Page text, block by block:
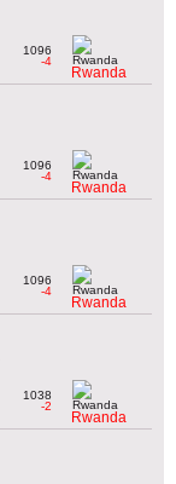
1096
-4
Rwanda
1096
-4
Rwanda
1096
-4
Rwanda
1038
-2
Rwanda